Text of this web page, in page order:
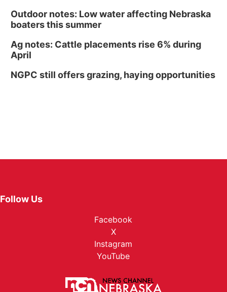
Outdoor notes: Low water affecting Nebraska
boaters this summer
Ag notes: Cattle placements rise 6% during
April
NGPC still offers grazing, haying opportunities
Follow Us
Facebook
X
Instagram
YouTube